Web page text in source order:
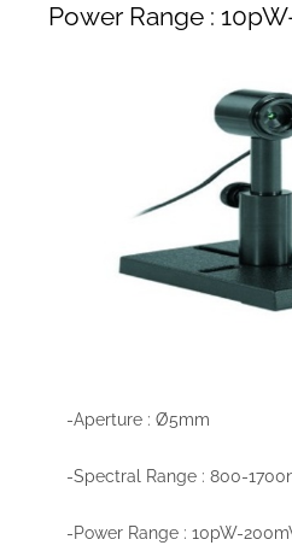
Power Range :
-Aperture : Ø5mm
-Spectral Range : 800-
-Power Range : 10pW-